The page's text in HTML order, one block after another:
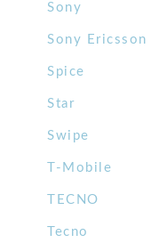
Sony
Sony Ericsson
Spice
Star
Swipe
T-Mobile
TECNO
Tecno